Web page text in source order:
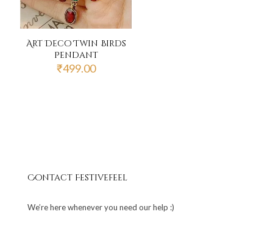
Art Deco Twin Birds
Pendant
₹499.00
Contact Festivefeel
We’re here whenever you need our help :)